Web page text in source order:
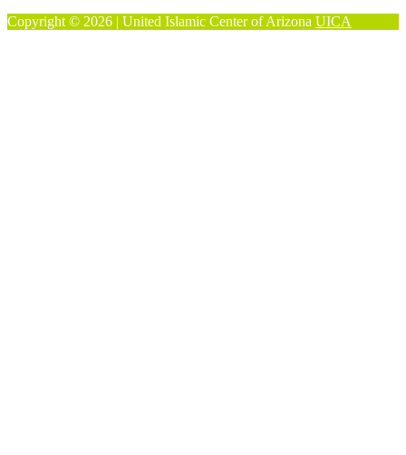
Copyright © 2026 | United Islamic Center of Arizona UICA